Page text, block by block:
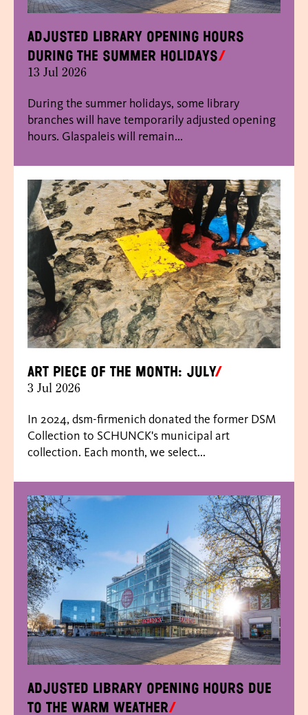
Adjusted library opening hours
during the summer holidays
13 Jul 2026
During the summer holidays, some library
branches will have temporarily adjusted opening
hours. Glaspaleis will remain...
Art piece of the month: July
3 Jul 2026
In 2024, dsm-firmenich donated the former DSM
Collection to SCHUNCK's municipal art
collection. Each month, we select...
Adjusted library opening hours due
to the warm weather